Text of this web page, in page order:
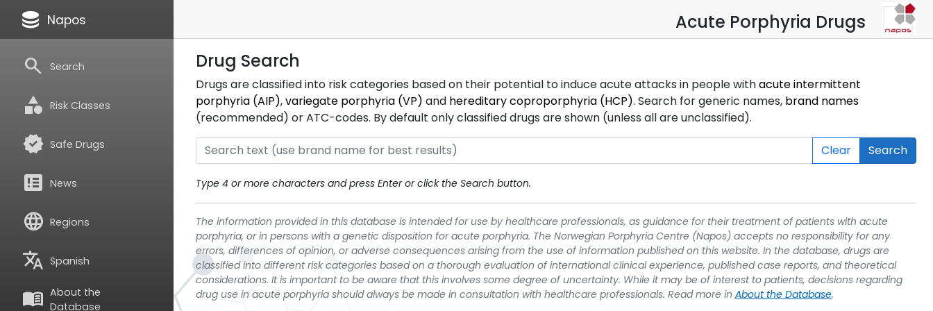
database Napos
search Search
category Risk Classes
verified Safe Drugs
breaking_news News
language Regions
translate Spanish
menu_book About the
Database
Acute Porphyria Drugs
Drug Search
Drugs are classified into risk categories based on their potential to induce acute attacks in people withacute intermittent
porphyria (AIP),variegate porphyria (VP) and hereditary coproporphyria (HCP). Search for generic names, brand names
(recommended) or ATC-codes. By default only classified drugs are shown (unless all are unclassified).
Clear Search
Type 4 or more characters and press Enter or click the Search button.
The information provided in this database is intended for use by healthcare professionals, as guidance for their treatment of patients with acute
porphyria, or in persons with a genetic disposition for acute porphyria. The Norwegian Porphyria Centre (Napos) accepts no responsibility for any
errors, differences of opinion, or adverse consequences arising from the use of information published on this website. In the database, drugs are
classified into different risk categories based on a thorough evaluation of international clinical experience, published case reports, and theoretical
considerations. It is important to be aware that this involves some degree of uncertainty. While it may be of interest to patients, decisions regarding
drug use in acute porphyria should always be made in consultation with healthcare professionals. Read more in About the Database.